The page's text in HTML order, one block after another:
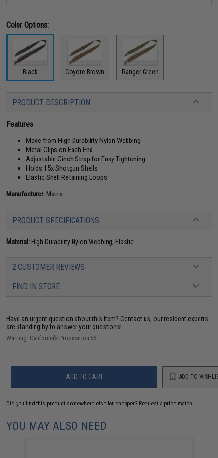
Color Options:
Black Coyote Brown Ranger Green
PRODUCT DESCRIPTION
Features
Made from High Durability Nylon Webbing
Metal Clips on Each End
Adjustable Cinch Strap for Easy Tightening
Holds 15x Shotgun Shells
Elastic Shell Retaining Loops
Manufacturer: Matrix
PRODUCT SPECIFICATIONS
Material: High Durability Nylon Webbing, Elastic
2 CUSTOMER REVIEWS
FIND IN STORE
Have an urgent question about this item? Contact us, our resident experts
are standing by to answer your questions!
Warning: California's Proposition 65
ADD TO CART ADD TO
Did you find this product somewhere else for cheaper? Request a price match.
YOU MAY ALSO NEED